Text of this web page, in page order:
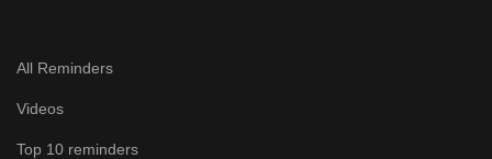
All Reminders
Videos
Top 10 reminders